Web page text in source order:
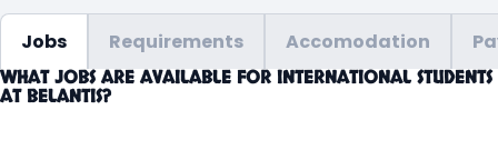
Jobs Requirements Accomodation
WHAT JOBS ARE AVAILABLE FOR INTERNATIONAL STUDENTS
AT BELANTIS?